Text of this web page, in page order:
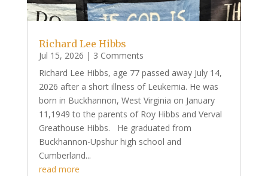
Richard Lee Hibbs
Jul 15, 2026 | 3 Comments
Richard Lee Hibbs, age 77 passed away July 14,
2026 after a short illness of Leukemia. He was
born in Buckhannon, West Virginia on January
11,1949 to the parents of Roy Hibbs and Verval
Greathouse Hibbs. He graduated from
Buckhannon-Upshur high school and
Cumberland...
read more